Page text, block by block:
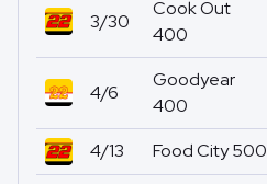
3/30
Cook Out
400
4/6
Goodyear
400
4/13 Food City 500